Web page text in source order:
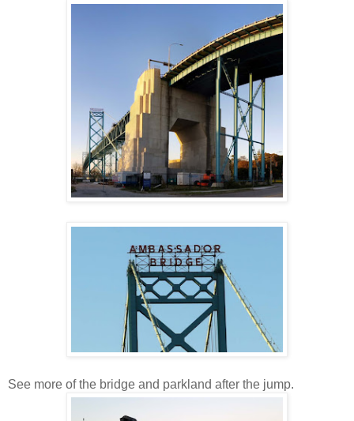
See more of the bridge and parkland after the jump.